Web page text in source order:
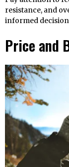
resistance, and
informed
Price and